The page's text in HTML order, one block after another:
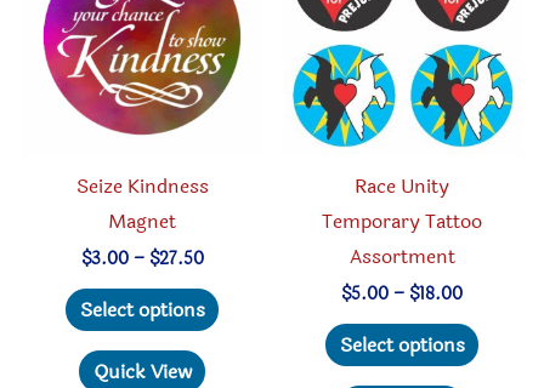
Seize Kindness
Magnet
$3.00 – $27.50Price
$3.00
through
Select options
Quick View
Race Unity
Temporary Tattoo
Assortment
$5.00– $18.00Price
$5.00
through
Select options